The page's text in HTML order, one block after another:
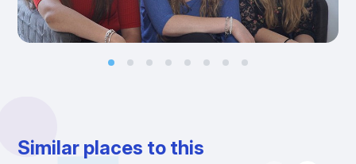
Similar places to this